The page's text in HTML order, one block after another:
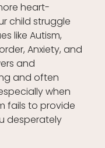
heart-
child struggle
like Autism,
Anxiety, and
and
and often
when
fails to provide
desperately